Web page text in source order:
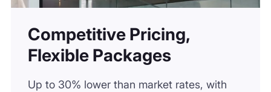
Competitive Pricing,
Flexible Packages
Up to 30% lower than market rates, with